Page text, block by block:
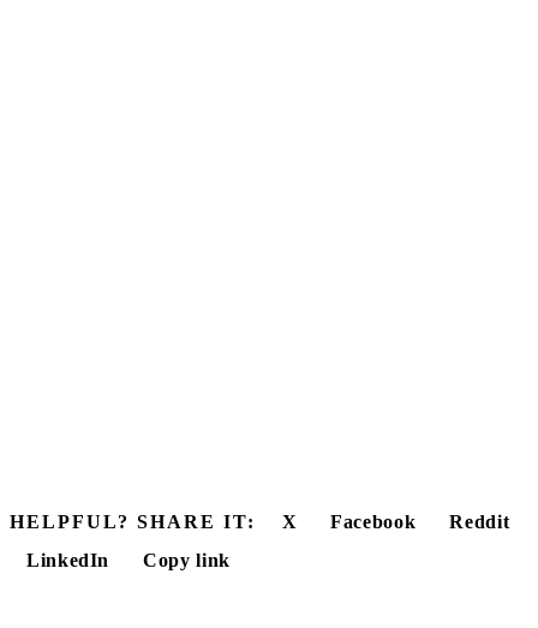
HELPFUL? SHARE IT: X Facebook
Reddit
LinkedIn
Copy link